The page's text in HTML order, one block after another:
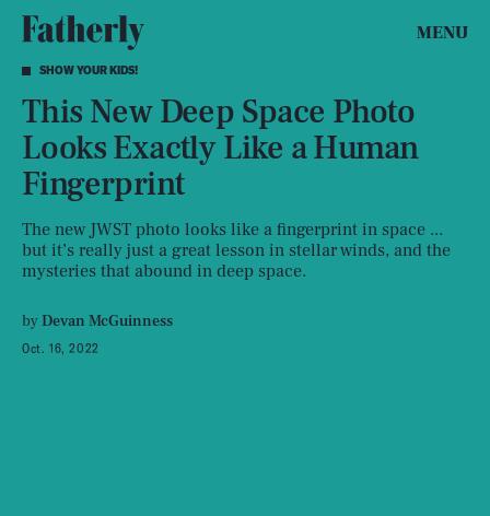
MENU
SHOW YOUR KIDS!
This New Deep Space Photo
Looks Exactly Like a Human
Fingerprint
The new JWST photo looks like a fingerprint in space ...
but it’s really just a great lesson in stellar winds, and the
mysteries that abound in deep space.
byDevan McGuinness
Oct. 16, 2022